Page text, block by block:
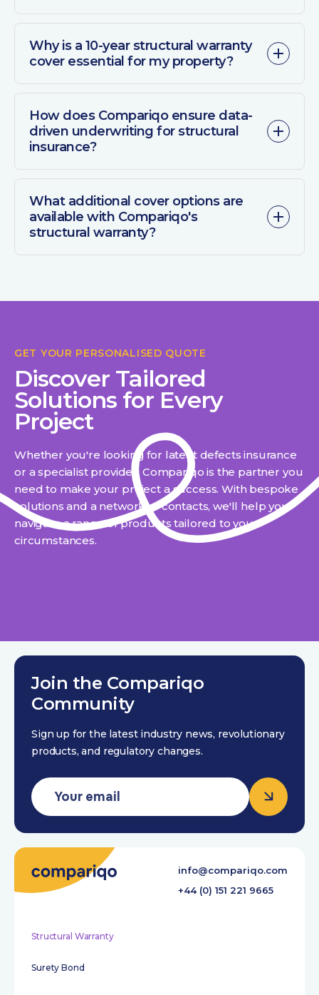
Why is a 10-year structural warranty
cover essential for my property?
How does Compariqo ensure data-
driven underwriting for structural
insurance?
What additional cover options are
available with Compariqo's
structural warranty?
GET YOUR PERSONALISED QUOTE
Discover Tailored
Solutions for Every
Project
Whether you're looking for latent defects insurance
or a specialist provider, Compariqo is the partner you
need to make your project a success. With bespoke
solutions and a network of contacts, we'll help you
navigate a range of products tailored to your
circumstances.
Join the Compariqo
Community
Sign up for the latest industry news, revolutionary
products, and regulatory changes.
Structural Warranty
Surety Bond
info@compariqo.com
+44 (0) 151 221 9665